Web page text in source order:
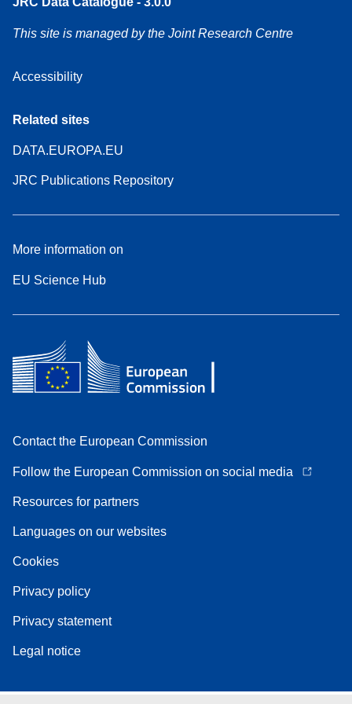
This site is managed by the Joint Research Centre
Accessibility
Related sites
DATA.EUROPA.EU
JRC Publications Repository
More information on
EU Science Hub
Contact the European Commission
Follow the European Commission on social media
Resources for partners
Languages on our websites
Cookies
Privacy policy
Privacy statement
Legal notice